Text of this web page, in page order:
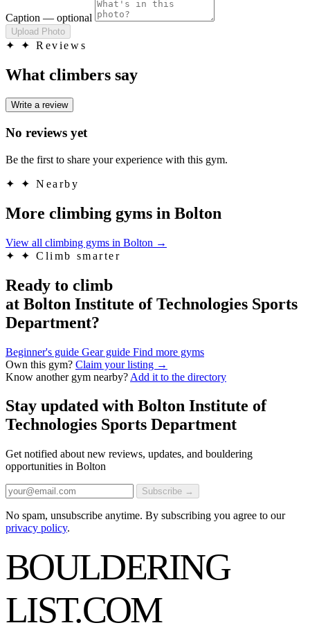
Caption — optional
Upload Photo
✦ ✦ Reviews
What climbers say
Write a review
No reviews yet
Be the first to share your experience with this gym.
✦ ✦ Nearby
More climbing gyms in Bolton
View all climbing gyms in Bolton →
✦
✦ Climb smarter
Ready to climb
at Bolton Institute of Technologies Sports
Department?
Beginner's guide Gear guide Find more gyms
Own this gym? Claim your listing →
Know another gym nearby? Add it to the directory
Stay updated with Bolton Institute of
Technologies Sports Department
Get notified about new reviews, updates, and bouldering
opportunities in Bolton
Subscribe →
No spam, unsubscribe anytime. By subscribing you agree to our
privacy policy.
BOULDERING
LIST.COM